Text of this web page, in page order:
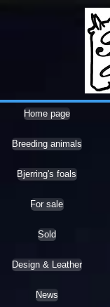
Home page
Breeding animals
Bjerring's foals
News
For sale
Design & Leather
Sold